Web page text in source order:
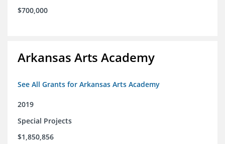
$700,000
Arkansas Arts Academy
See All Grants for Arkansas Arts Academy
2019
Special Projects
$1,850,856